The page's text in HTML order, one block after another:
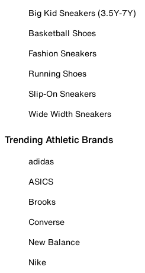
Big Kid Sneakers (3.5Y-7Y)
Basketball Shoes
Fashion Sneakers
Running Shoes
Slip-On Sneakers
Wide Width Sneakers
Trending Athletic Brands
adidas
ASICS
Brooks
Converse
New Balance
Nike